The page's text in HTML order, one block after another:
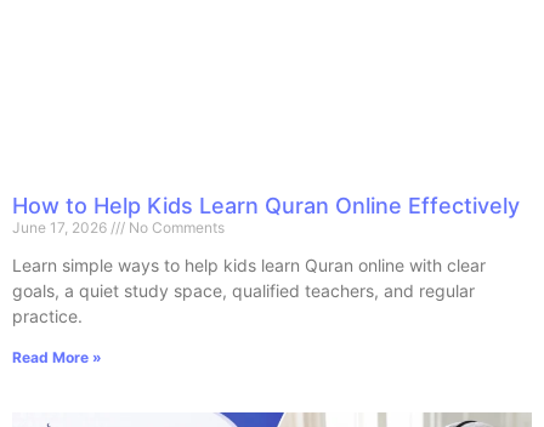
How to Help Kids Learn Quran Online Effectively
June 17, 2026 No Comments
Learn simple ways to help kids learn Quran online with clear
goals, a quiet study space, qualified teachers, and regular
practice.
Read More »